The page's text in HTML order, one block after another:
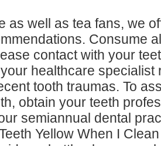
as well as tea fans, we
Consume
contact with your
healthcare specialist
tooth traumas. To
obtain your teeth
semiannual dental
Yellow When I